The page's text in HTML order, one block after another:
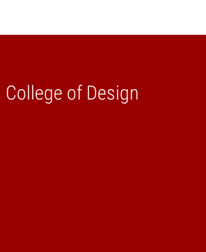
College of Design